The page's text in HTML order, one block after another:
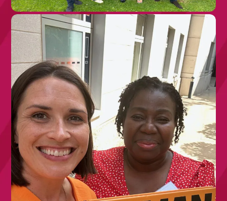
Asking us About Rare Disease – and
Why it Matters!
10TH JULY 2026
Join Our Board: Trustee with Lived
Experience of Rare Disease